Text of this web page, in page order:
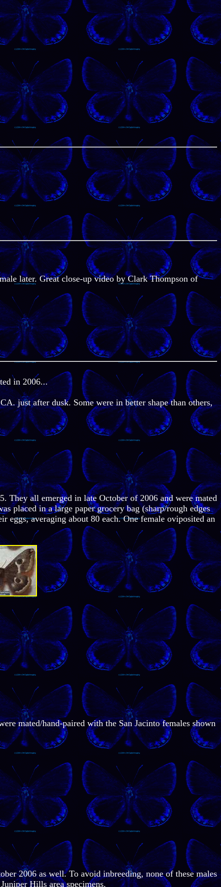
later. Great close-up video by Clark Thompson of
in 2006...
just after dusk. Some were in better shape than others,
They all emerged in late October of 2006 and were mated
placed in a large paper grocery bag (sharp/rough edges
averaging about 80 each. One female oviposited an
mated/hand-paired with the San Jacinto females shown
2006 as well. To avoid inbreeding, none of these males
Hills area specimens.